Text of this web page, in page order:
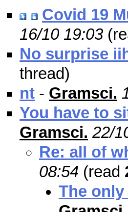
Covid 19
16/10 19:03
No surprise
thread)
nt - Gramsci.
You have to
Gramsci. 22/
Re: all of
08:54 (read
The